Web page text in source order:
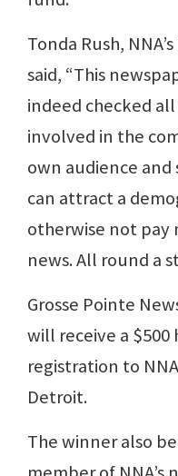
Tonda Rush,
said, “This
indeed checked
involved in the
own audience
can attract a
otherwise not
news. All round a
Grosse Pointe
will receive a
registration to
Detroit.
The winner also